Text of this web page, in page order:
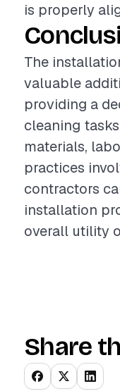
is properly
The
valuable
providing a
cleaning
materials,
practices
contractors
installation
overall utility
Share